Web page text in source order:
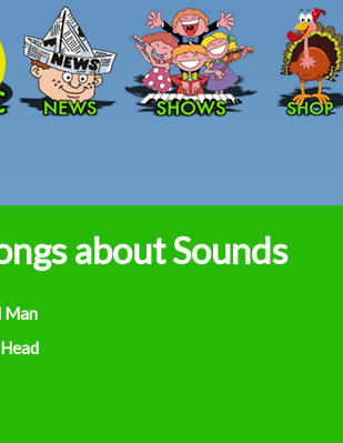
Skip to main content
about Sounds
Man